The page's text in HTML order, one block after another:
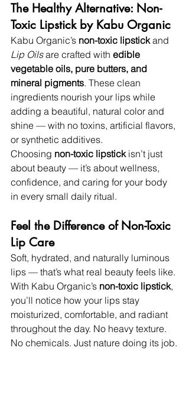
The Healthy Alternative: Non-
Toxic Lipstick by Kabu Organic
Kabu Organic’s non-toxic lipstick and
Lip Oils are crafted with edible
vegetable oils, pure butters, and
mineral pigments. These clean
ingredients nourish your lips while
adding a beautiful, natural color and
shine — with no toxins, artificial flavors,
or synthetic additives.
Choosing non-toxic lipstick isn’t just
about beauty — it’s about wellness,
confidence, and caring for your body
in every small daily ritual.
Feel the Difference of Non-Toxic
Lip Care
Soft, hydrated, and naturally luminous
lips — that’s what real beauty feels like.
With Kabu Organic’s non-toxic lipstick,
you’ll notice how your lips stay
moisturized, comfortable, and radiant
throughout the day. No heavy texture.
No chemicals. Just nature doing its job.